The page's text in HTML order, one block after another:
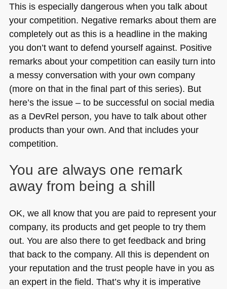
This is especially dangerous when you talk about
your competition. Negative remarks about them are
completely out as this is a headline in the making
you don’t want to defend yourself against. Positive
remarks about your competition can easily turn into
a messy conversation with your own company
(more on that in the final part of this series). But
here’s the issue – to be successful on social media
as a DevRel person, you have to talk about other
products than your own. And that includes your
competition.
You are always one remark
away from being a shill
OK, we all know that you are paid to represent your
company, its products and get people to try them
out. You are also there to get feedback and bring
that back to the company. All this is dependent on
your reputation and the trust people have in you as
an expert in the field. That’s why it is imperative